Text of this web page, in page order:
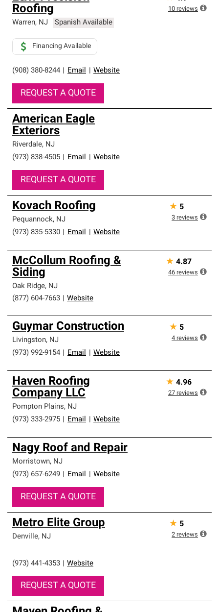
Roofing
Warren, NJ Spanish Available
(908) 380-8244 Email Website
Financing Available
REQUEST A QUOTE
10 reviews
American Eagle
Exteriors
Riverdale, NJ
(973) 838-4505
Email Website
REQUEST A QUOTE
Kovach Roofing
Pequannock, NJ
(973) 835-5330
Email Website
★ 5
3 reviews
McCollum Roofing &
Siding
Oak Ridge, NJ
(877) 604-7663
Website
★ 4.87
46 reviews
Guymar Construction
Livingston, NJ
(973) 992-9154
Email Website
★ 5
4 reviews
Haven Roofing
Company LLC
Pompton Plains, NJ
(973) 333-2975
Email Website
★ 4.96
27 reviews
Nagy Roof and Repair
Morristown, NJ
(973) 657-6249
Email Website
REQUEST A QUOTE
Metro Elite Group
Denville, NJ
(973) 441-4353 Website
REQUEST A QUOTE
★ 5
2 reviews